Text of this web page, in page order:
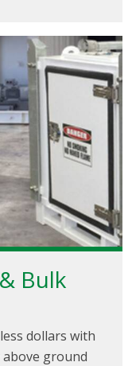
Bulk
dollars with
ground